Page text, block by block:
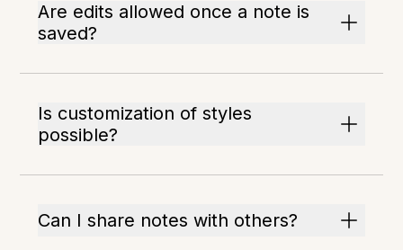
Are edits allowed once a note is
saved?
Is customization of styles
possible?
Can I share notes with others?